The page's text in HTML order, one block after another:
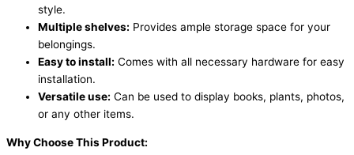
style.
Multiple shelves: Provides ample storage space for your
belongings.
Easy to install: Comes with all necessary hardware for easy
installation.
Versatile use: Can be used to display books, plants, photos,
or any other items.
Why Choose This Product: